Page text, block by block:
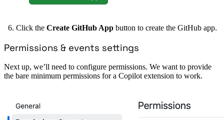
Click the Create GitHub App button to create the GitHub app.
Permissions & events settings
Next up, we’ll need to configure permissions. We want to provide
the bare minimum permissions for a Copilot extension to work.